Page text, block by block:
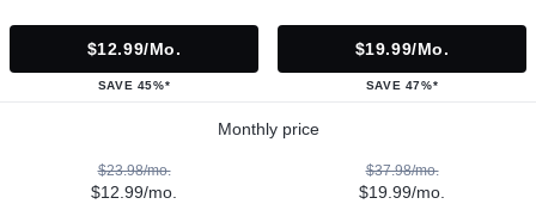
$12.99/mo.
SAVE 45%*
$19.99/mo.
SAVE 47%*
Monthly price
$23.98/mo.
$12.99/mo.
$37.98/mo.
$19.99/mo.